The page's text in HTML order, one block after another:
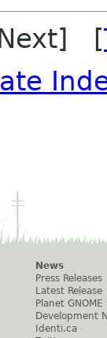
[
News
Press Releases
Latest Release
Planet GNOME
Development
Identi.ca